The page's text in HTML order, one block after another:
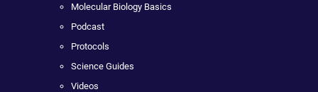
Molecular Biology Basics
Podcast
Protocols
Science Guides
Videos